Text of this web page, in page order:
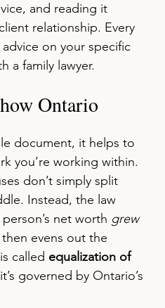
and reading it
relationship. Every
on your specific
a family lawyer.
Ontario
document, it helps to
you’re working within.
don’t simply split
Instead, the law
net worth grew
evens out the
called equalization of
governed by Ontario’s